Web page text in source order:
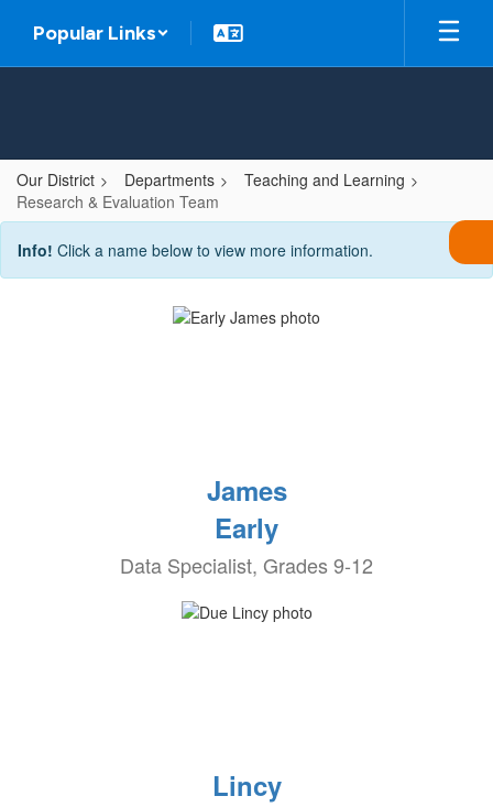
main
Popular Links
Our District Departments
Teaching and Learning
Research & Evaluation Team
Research
&Info! Click a name below to view more information.
James
Early
Data Specialist, Grades 9-12
Lincy